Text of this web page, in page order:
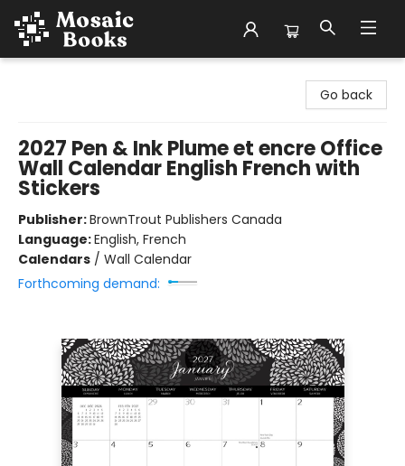
Go back
2027 Pen & Ink Plume et encre Office
Wall Calendar English French with
Stickers
Publisher:BrownTrout Publishers Canada
Language:English, French
Calendars / Wall Calendar
Forthcoming demand: